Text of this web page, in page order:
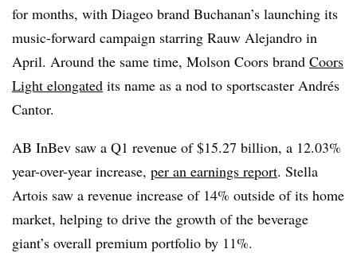
for months, with Diageo brand Buchanan’s launching its
music-forward campaign starring Rauw Alejandro in
April. Around the same time, Molson Coors brand Coors
Light elongated its name as a nod to sportscaster Andrés
Cantor.
AB InBev saw a Q1 revenue of $15.27 billion, a 12.03%
year-over-year increase, per an earnings report. Stella
Artois saw a revenue increase of 14% outside of its home
market, helping to drive the growth of the beverage
giant’s overall premium portfolio by 11%.